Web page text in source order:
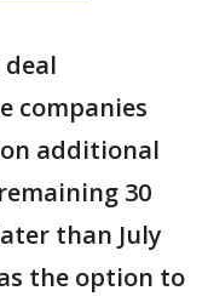
companies
additional
30
than July
the option to